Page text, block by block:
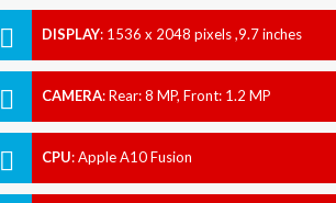
DISPLAY: 1536 x 2048 pixels ,9.7 inches
CAMERA:Rear: 8 MP, Front: 1.2 MP
CPU:Apple A10 Fusion